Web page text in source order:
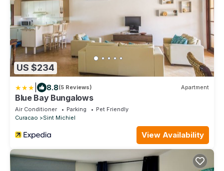
US $234
8.8(5 Reviews) Apartment
Blue Bay Bungalows
Air Conditioner Parking
Pet Friendly
Curacao
Sint Michiel
View Availability